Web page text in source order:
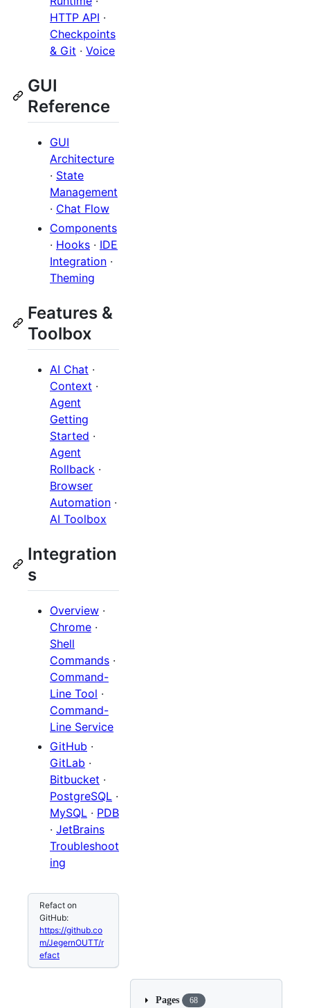
HTTP API ·
Checkpoints
& Git · Voice
GUI
Reference
GUI
Architecture
· State
Management
· Chat Flow
Components
· Hooks · IDE
Integration ·
Theming
Features &
Toolbox
AI Chat ·
Context ·
Agent
Getting
Started ·
Agent
Rollback ·
Browser
Automation ·
AI Toolbox
Integration
s
Overview ·
Chrome ·
Shell
Commands ·
Command-
Line Tool ·
Command-
Line Service
GitHub ·
GitLab ·
Bitbucket ·
PostgreSQL ·
MySQL · PDB
· JetBrains
Troubleshoot
ing
Refact on
GitHub:
https://github.co
m/JegernOUTT/r
efact
Pages 68